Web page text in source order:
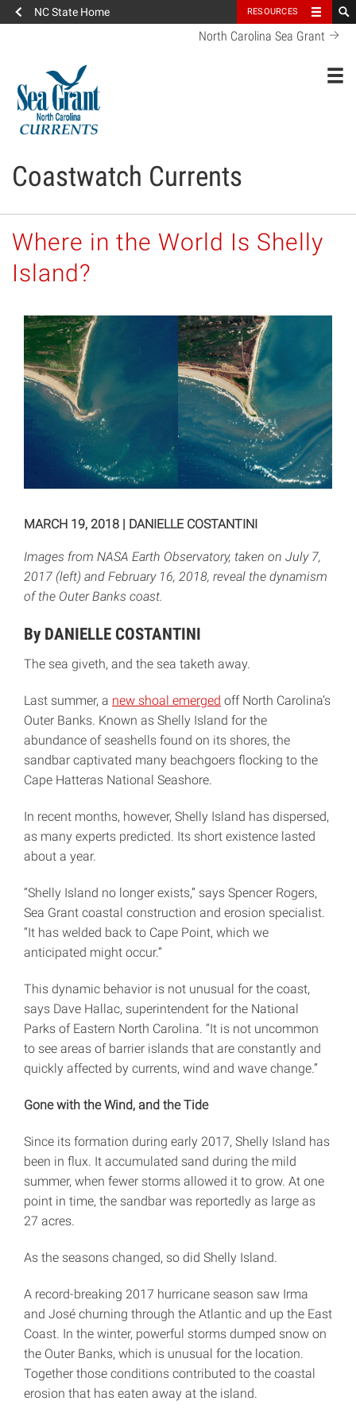
NC State Home RESOURCES
North Carolina Sea Grant
Coastwatch Currents
Where in the World Is Shelly
Island?
MARCH 19, 2018 DANIELLE COSTANTINI
Images from NASA Earth Observatory, taken on July 7,
2017 (left) and February 16, 2018, reveal the dynamism
of the Outer Banks coast.
By DANIELLE COSTANTINI
The sea giveth, and the sea taketh away.
Last summer, a new shoal emerged off North Carolina’s
Outer Banks. Known as Shelly Island for the
abundance of seashells found on its shores, the
sandbar captivated many beachgoers flocking to the
Cape Hatteras National Seashore.
In recent months, however, Shelly Island has dispersed,
as many experts predicted. Its short existence lasted
about a year.
“Shelly Island no longer exists,” says Spencer Rogers,
Sea Grant coastal construction and erosion specialist.
“It has welded back to Cape Point, which we
anticipated might occur.”
This dynamic behavior is not unusual for the coast,
says Dave Hallac, superintendent for the National
Parks of Eastern North Carolina. “It is not uncommon
to see areas of barrier islands that are constantly and
quickly affected by currents, wind and wave change.”
Gone with the Wind, and the Tide
Since its formation during early 2017, Shelly Island has
been in flux. It accumulated sand during the mild
summer, when fewer storms allowed it to grow. At one
point in time, the sandbar was reportedly as large as
27 acres.
As the seasons changed, so did Shelly Island.
A record-breaking 2017 hurricane season saw Irma
and José churning through the Atlantic and up the East
Coast. In the winter, powerful storms dumped snow on
the Outer Banks, which is unusual for the location.
Together those conditions contributed to the coastal
erosion that has eaten away at the island.